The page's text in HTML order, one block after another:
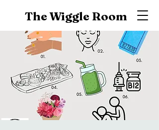
The Wiggle Room